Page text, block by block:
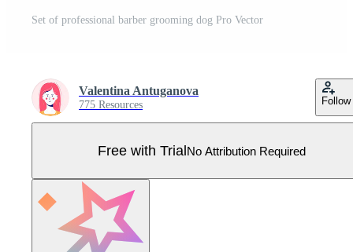
Set of professional barber grooming dog Pro Vector
Valentina Antuganova
775 Resources Follow
Free with TrialNo Attribution Required